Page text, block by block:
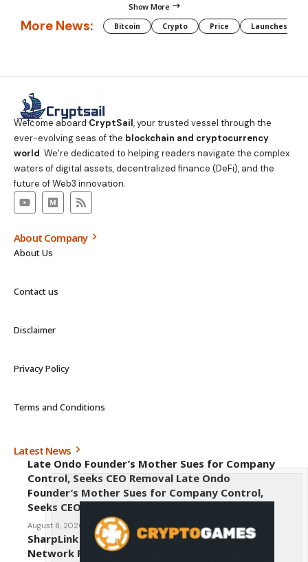
Show More
More News: Bitcoin Crypto Price Launches
Welcome aboard CryptSail, your trusted vessel through the
ever-evolving seas of the blockchain and cryptocurrency
world. We’re dedicated to helping readers navigate the complex
waters of digital assets, decentralized finance (DeFi), and the
future of Web3 innovation.
About Company
About Us
Contact us
Disclaimer
Privacy Policy
Terms and Conditions
Latest News
Late Ondo Founder’s Mother Sues for Company
Control, Seeks CEO Removal Late Ondo
Founder’s Mother Sues for Company Control,
Seeks CEO Removal
August 8, 2026
SharpLink CEO Warns Against New Ethereum
Network Proposal EIP-8363